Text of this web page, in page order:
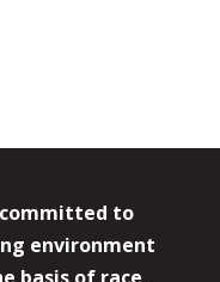
committed to
environment